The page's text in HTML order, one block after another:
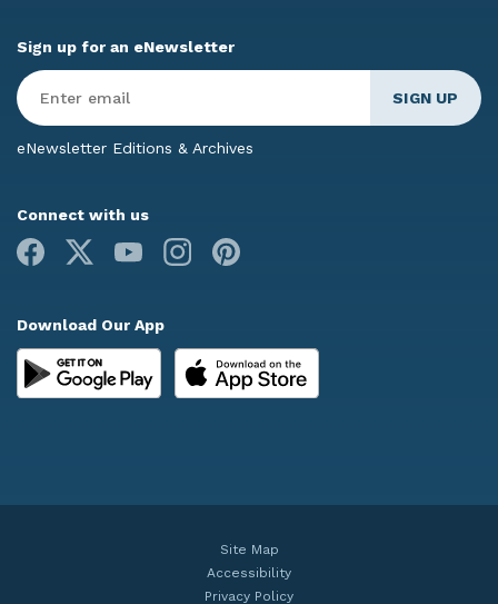
Sign up for an eNewsletter
Enter
Email*
eNewsletter Editions & Archives
Connect with us
Facebook
Youtube Instagram
Download Our App
Site Map
Accessibility
Privacy Policy